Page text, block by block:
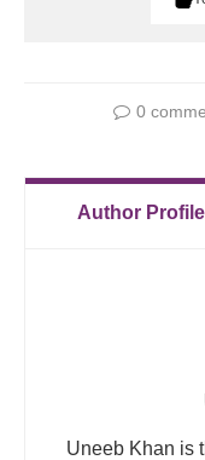
0
Author Profile
Uneeb Khan is